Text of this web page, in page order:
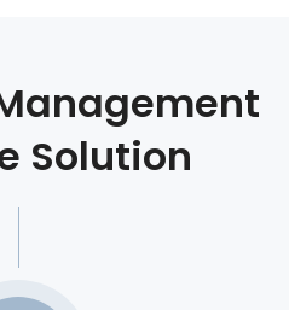
Solution